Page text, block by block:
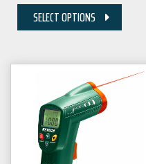
SELECT OPTIONS